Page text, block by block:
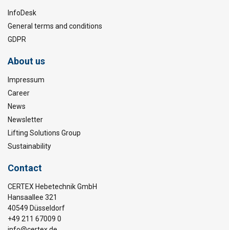
InfoDesk
General terms and conditions
GDPR
About us
Impressum
Career
News
Newsletter
Lifting Solutions Group
Sustainability
Contact
CERTEX Hebetechnik GmbH
Hansaallee 321
40549 Düsseldorf
+49 211 67009 0